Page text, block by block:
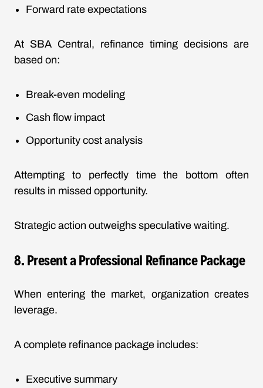
Forward rate expectations
At SBA Central, refinance timing decisions are
based on:
Break-even modeling
Cash flow impact
Opportunity cost analysis
Attempting to perfectly time the bottom often
results in missed opportunity.
Strategic action outweighs speculative waiting.
8. Present a Professional Refinance Package
When entering the market, organization creates
leverage.
A complete refinance package includes:
Executive summary